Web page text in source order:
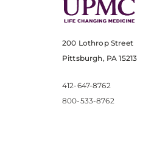
200 Lothrop Street
Pittsburgh, PA 15213
412-647-8762
800-533-8762